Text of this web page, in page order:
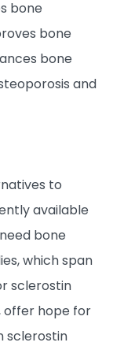
bone
bone
bone
and
to
available
bone
which span
sclerostin
offer hope for
sclerostin